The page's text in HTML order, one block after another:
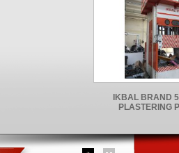
IKBAL BRAND
PLASTERING